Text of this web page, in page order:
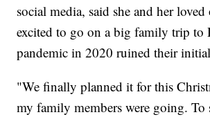
social media, said she and her loved
excited to go on a big family trip to
pandemic in 2020 ruined their
"We finally planned it for this
my family members were going. To